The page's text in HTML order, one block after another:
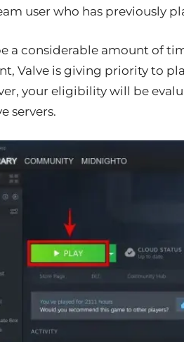
user who has previously
a considerable amount of
Valve is giving priority to
your eligibility will be
servers.